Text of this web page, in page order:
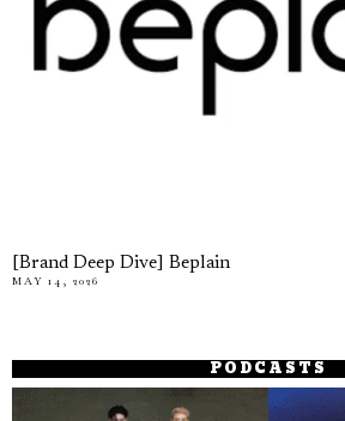
[Brand Deep Dive] Beplain
MAY 14, 2026
PODCASTS